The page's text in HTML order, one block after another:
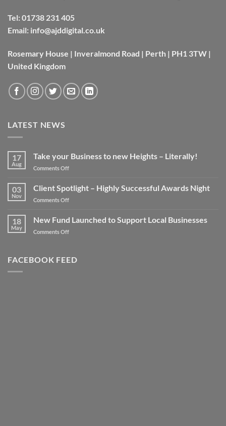
Tel: 01738 231 405
Email: info@ajddigital.co.uk
Rosemary House | Inveralmond Road | Perth | PH1 3TW |
United Kingdom
LATEST NEWS
17
Aug
Take your Business to new Heights – Literally!
Comments Offon
your
Business
to
Heights
03
Nov
Client Spotlight – Highly Successful Awards Night
Comments Offon
Spotlight
–
Highly
Night
18
May
New Fund Launched to Support Local Businesses
Comments Offon
Launched
FACEBOOK FEED